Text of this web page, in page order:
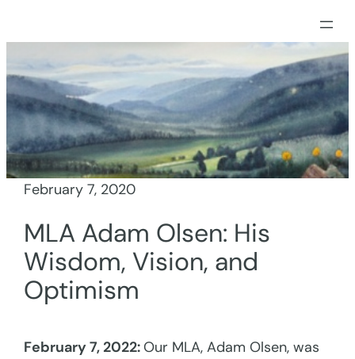
to
content
February 7, 2020
MLA Adam Olsen: His
Wisdom, Vision, and
Optimism
February 7, 2022:Our MLA, Adam Olsen, was